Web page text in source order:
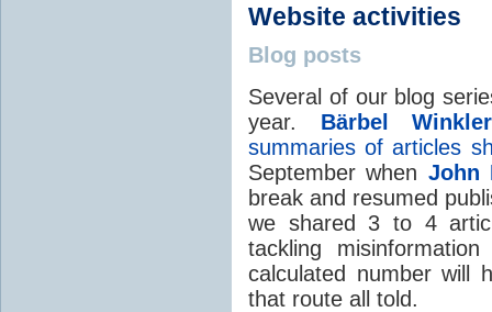
Website activities
Blog posts
Several of our blog
year. Bärbel Winkler
summaries of articles
September when John
break and resumed
we shared 3 to 4
tackling
calculated number will
that route all told.